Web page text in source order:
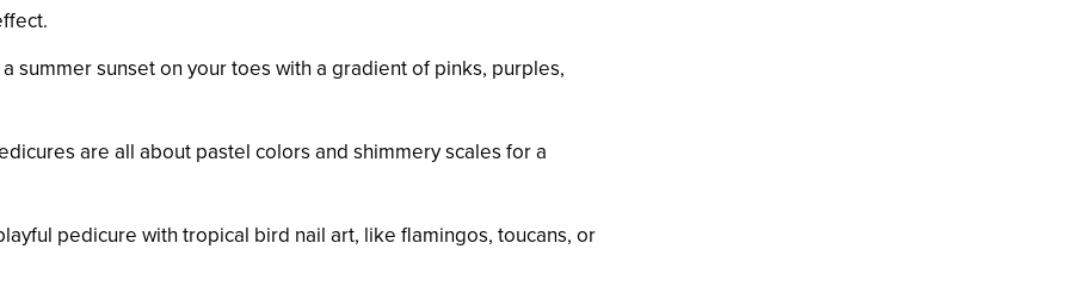
summer sunset on your toes with a gradient of pinks, purples,
are all about pastel colors and shimmery scales for a
pedicure with tropical bird nail art, like flamingos, toucans, or